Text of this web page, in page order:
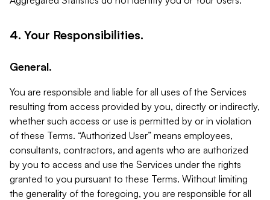
4. Your Responsibilities.
General.
You are responsible and liable for all uses of the Services
resulting from access provided by you, directly or indirectly,
whether such access or use is permitted by or in violation
of these Terms. “Authorized User” means employees,
consultants, contractors, and agents who are authorized
by you to access and use the Services under the rights
granted to you pursuant to these Terms. Without limiting
the generality of the foregoing, you are responsible for all